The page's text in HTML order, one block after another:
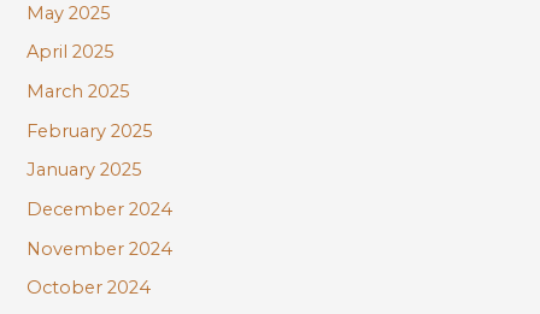
May 2025
April 2025
March 2025
February 2025
January 2025
December 2024
November 2024
October 2024